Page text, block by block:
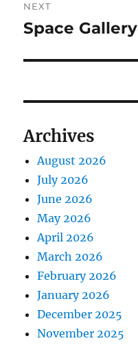
NEXT
Next
Space Gallery
Archives
August 2026
July 2026
June 2026
May 2026
April 2026
March 2026
February 2026
January 2026
December 2025
November 2025